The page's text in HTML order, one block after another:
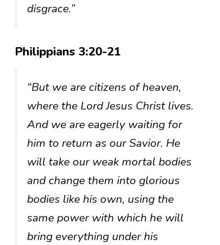
disgrace.”
Philippians 3:20-21
“But we are citizens of heaven,
where the Lord Jesus Christ lives.
And we are eagerly waiting for
him to return as our Savior. He
will take our weak mortal bodies
and change them into glorious
bodies like his own, using the
same power with which he will
bring everything under his